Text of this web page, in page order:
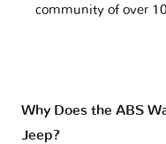
community of over
Why Does the ABS
Jeep?